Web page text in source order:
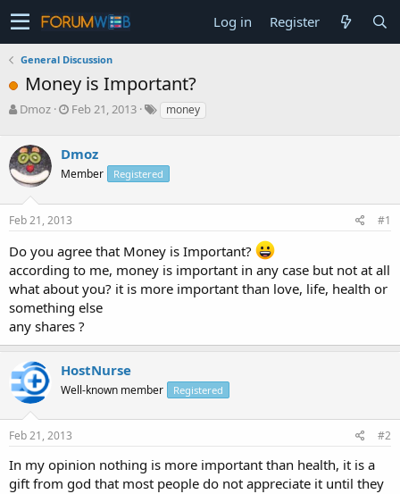
Log in Register
General Discussion
Money is Important?
T
e
a
d
s
t
r
t
e
Dmoz
S
r
t
a
t
Feb 21, 2013 money
Dmoz
Member Registered
Feb 21, 2013 #1
Do you agree that Money is Important?
according to me, money is important in any case but not at all
what about you? it is more important than love, life, health or
something else
any shares ?
HostNurse
Well-known member Registered
Feb 21, 2013 #2
In my opinion nothing is more important than health, it is a
gift from god that most people do not appreciate it until they